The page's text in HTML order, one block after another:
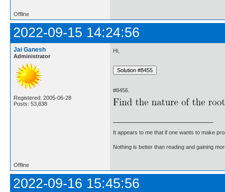
Offline
2022-09-15 14:24:56
Jai Ganesh
Administrator
Registered: 2005-06-28
Posts: 53,838
Hi,
#8456.
It appears to me that if one wants to make
Nothing is better than reading and gaining
Offline
2022-09-16 15:45:56